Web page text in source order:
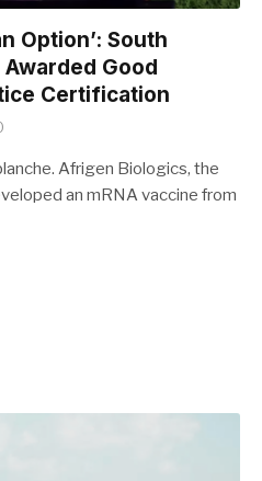
Option’: South
Awarded Good
Certification
Afrigen Biologics, the
an mRNA vaccine from